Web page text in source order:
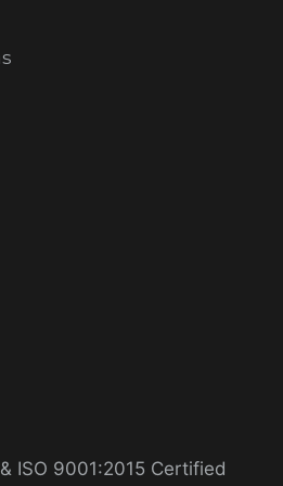
ISO 9001:2015 Certified